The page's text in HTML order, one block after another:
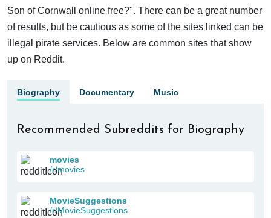
Son of Cornwall online free?". There can be a great number
of results, but be cautious as some of the sites linked can be
illegal pirate services. Below are common sites that show
up on Reddit.
Biography Documentary Music
Recommended Subreddits for Biography
movies
/r/movies
MovieSuggestions
/r/MovieSuggestions